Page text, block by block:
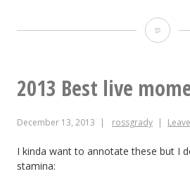
re:
last
2013 Best live
December 13, 2013 rossgrady
I kinda want to annotate these but I
stamina: